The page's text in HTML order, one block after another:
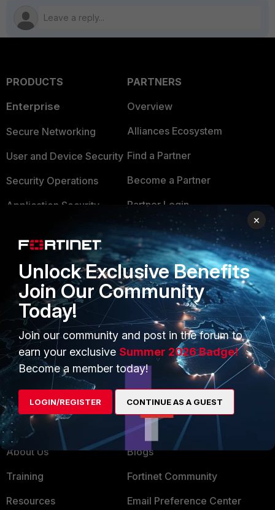
PRODUCTS
Enterprise
Secure Networking
User and Device Security
Security Operations
Application Security
Intelligence
Small Mid-Sized
Businesses
Overview
Service Providers
MSSP
Mobile Providers
PARTNERS
Overview
Alliances Ecosystem
Find a Partner
Become a Partner
Partner Login
TRUST CENTER
Trusted Company
Trusted Process
Trusted Partners
Product Certifications
MORE
About Us
Training
Resources
CONNECT WITH US
Blogs
Fortinet Community
Email Preference Center
×
Unlock Exclusive Benefits
Join Our Community
Today!
Join our community and post in the forum to
earn your exclusive Summer 2026 Badge!
Become a member today!
LOGIN/REGISTER CONTINUE AS A GUEST